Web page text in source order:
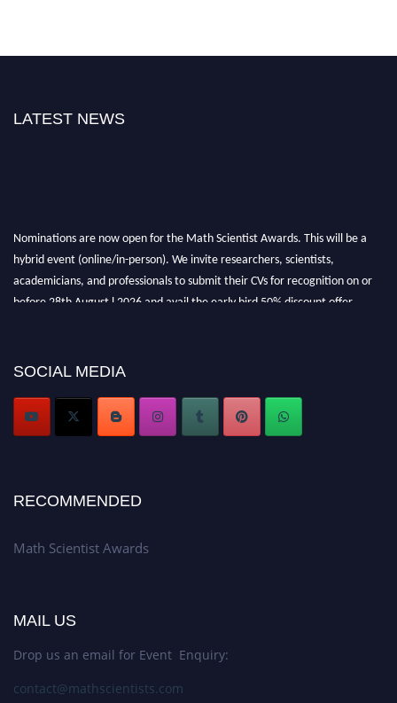
LATEST NEWS
Nominations are now open for the Math Scientist Awards. This will be a
hybrid event (online/in-person). We invite researchers, scientists,
academicians, and professionals to submit their CVs for recognition on or
before 28th August l 2026 and avail the early bird 50% discount offer.
SOCIAL MEDIA
RECOMMENDED
Math Scientist Awards
MAIL US
Drop us an email for Event Enquiry:
contact@mathscientists.com